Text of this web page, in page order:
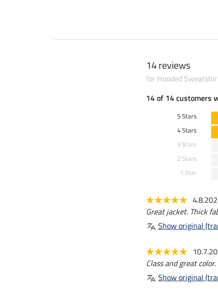
14 reviews
for Hooded
14 of 14 customers
5 Stars
4 Stars
3 Stars
2 Stars
1 Star
Great jacket. Thick
Show original
Class and great color.
Show original